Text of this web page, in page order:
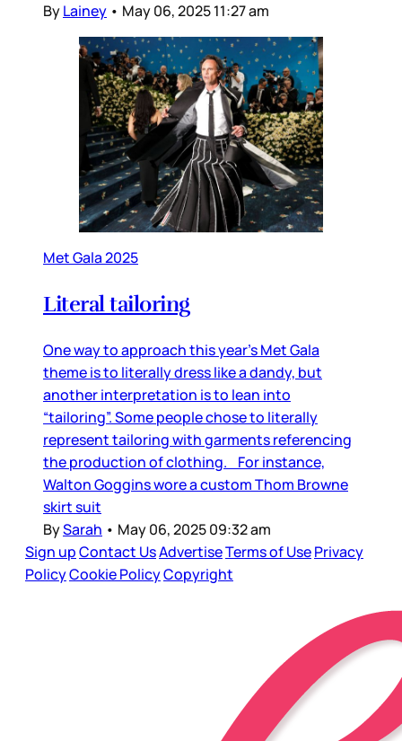
ByLainey • May 06, 2025 11:27 am
Met Gala 2025
Literal tailoring
One way to approach this year’s Met Gala
theme is to literally dress like a dandy, but
another interpretation is to lean into
“tailoring”. Some people chose to literally
represent tailoring with garments referencing
the production of clothing. For instance,
Walton Goggins wore a custom Thom Browne
skirt suit
BySarah • May 06, 2025 09:32 am
Sign upContact UsAdvertiseTerms of UsePrivacy
PolicyCookie PolicyCopyright